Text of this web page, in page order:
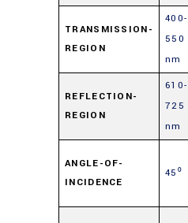
TRANSMISSION-
REGION
400-
550
nm
REFLECTION-
REGION
610-
725
nm
ANGLE-OF-
INCIDENCE
45⁰